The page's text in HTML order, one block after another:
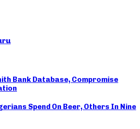
Bank Database, Compromise
Spend On Beer, Others In Nine